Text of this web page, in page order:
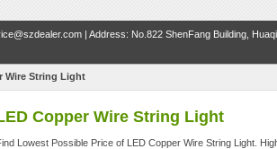
| Address: No.822 ShenFang Building,
Wire String Light
Copper Wire String Light
Lowest Possible Price of LED Copper Wire String Light.